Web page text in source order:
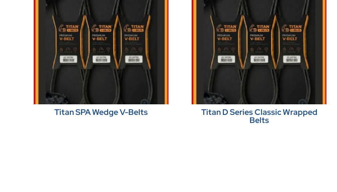
Titan SPA Wedge V-Belts Titan D Series Classic Wrapped
Belts